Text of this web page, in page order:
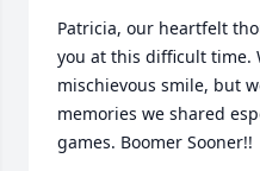
Patricia, our heartfelt
you at this difficult time.
mischievous smile, but
memories we shared
games. Boomer Sooner!!